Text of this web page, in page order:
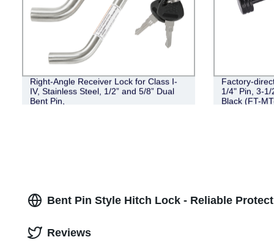
Right-Angle Receiver Lock for Class I-
IV, Stainless Steel, 1/2” and 5/8” Dual
Bent Pin,
Factory-
1/4" Pin, 3-
Black (FT-
Bent Pin Style Hitch Lock - Reliable
Reviews